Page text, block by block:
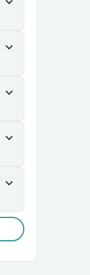
expand_more
expand_more
expand_more
expand_more